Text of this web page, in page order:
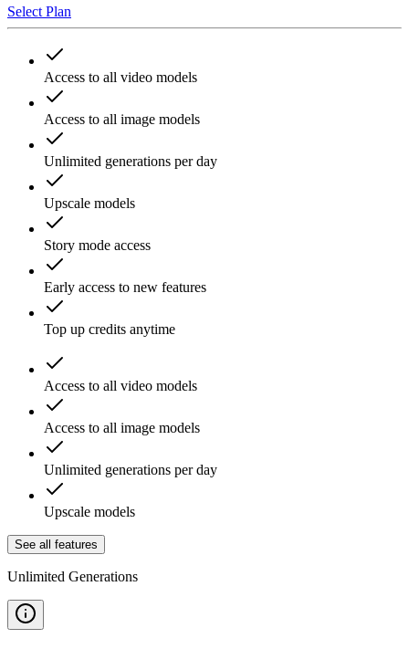
Select Plan
Access to all video models
Access to all image models
Unlimited generations per day
Upscale models
Story mode access
Early access to new features
Top up credits anytime
Access to all video models
Access to all image models
Unlimited generations per day
Upscale models
See all features
Unlimited Generations